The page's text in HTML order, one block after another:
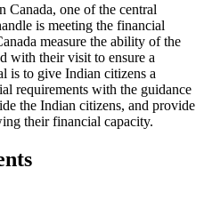
one of the central
is meeting the financial
measure the ability of the
with their visit to ensure a
is to give Indian citizens a
requirements with the guidance
the Indian citizens, and provide
their financial capacity.